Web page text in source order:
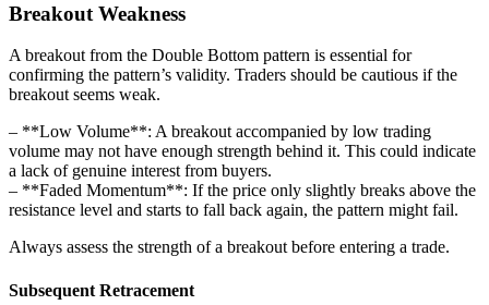
Breakout Weakness
A breakout from the Double Bottom pattern is essential for
confirming the pattern’s validity. Traders should be cautious if the
breakout seems weak.
– **Low Volume**: A breakout accompanied by low trading
volume may not have enough strength behind it. This could indicate
a lack of genuine interest from buyers.
– **Faded Momentum**: If the price only slightly breaks above the
resistance level and starts to fall back again, the pattern might fail.
Always assess the strength of a breakout before entering a trade.
Subsequent Retracement